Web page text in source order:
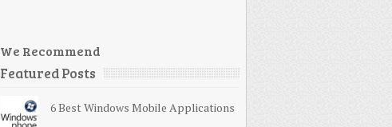
We Recommend
Featured Posts
6 Best Windows Mobile Applications